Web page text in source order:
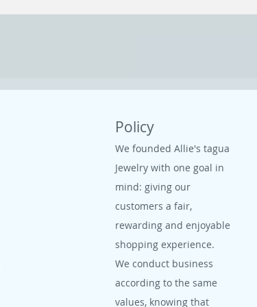
Policy
We founded Allie's tagua
Jewelry with one goal in
mind: giving our
customers a fair,
rewarding and enjoyable
shopping experience.
We conduct business
according to the same
values, knowing that